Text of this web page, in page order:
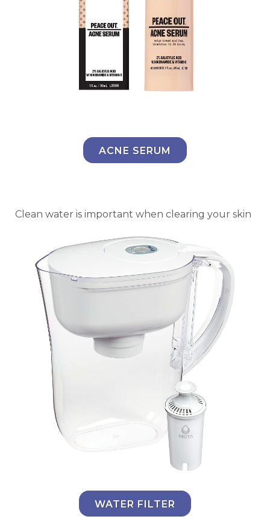
ACNE SERUM
Clean water is important when clearing your skin
WATER FILTER